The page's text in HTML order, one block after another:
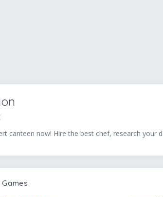
canteen now! Hire the best chef, research